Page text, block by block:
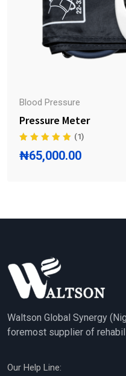
Blood Pressure
Pressure Meter
(1)
₦65,000.00
Waltson Global Synergy
foremost supplier of
Our Help Line: